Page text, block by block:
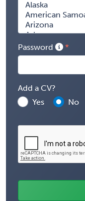
Password
Add a CV?
Yes
No